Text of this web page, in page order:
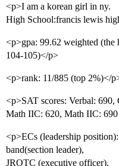
<p>I am a korean girl in ny.
High School:francis lewis
<p>gpa: 99.62 weighted
104-105)</p>
<p>rank: 11/885 (top 2%)</
<p>SAT scores: Verbal:
Math IIC: 620, Math IIC:
<p>ECs (leadership position):
band(section leader),
JROTC (executive officer),